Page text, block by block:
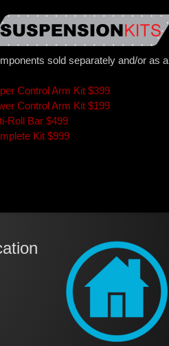
sold separately and/or as a
Control Arm Kit $399
Control Arm Kit $199
Roll Bar $499
Kit $999